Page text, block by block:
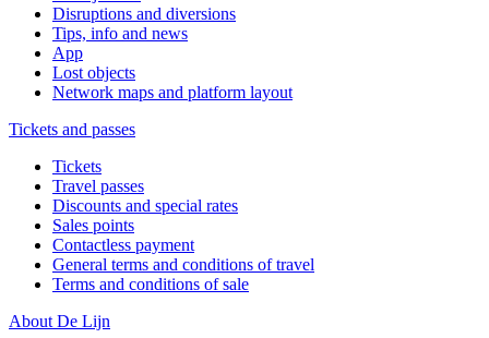
Disruptions and diversions
Tips, info and news
App
Lost objects
Network maps and platform layout
Tickets and passes
Tickets
Travel passes
Discounts and special rates
Sales points
Contactless payment
General terms and conditions of travel
Terms and conditions of sale
About De Lijn